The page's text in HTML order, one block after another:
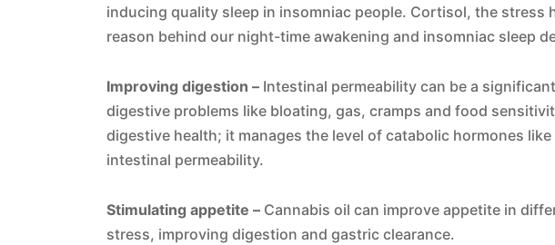
inducing quality sleep in insomniac people. Cortisol, the stress
reason behind our night-time awakening and insomniac sleep
Improving digestion – Intestinal permeability can be a
digestive problems like bloating, gas, cramps and food
digestive health; it manages the level of catabolic hormones
intestinal permeability.
Stimulating appetite – Cannabis oil can improve appetite in
stress, improving digestion and gastric clearance.